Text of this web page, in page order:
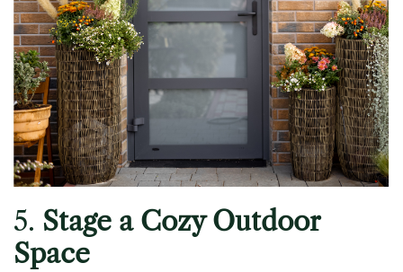
5. Stage a Cozy Outdoor
Space